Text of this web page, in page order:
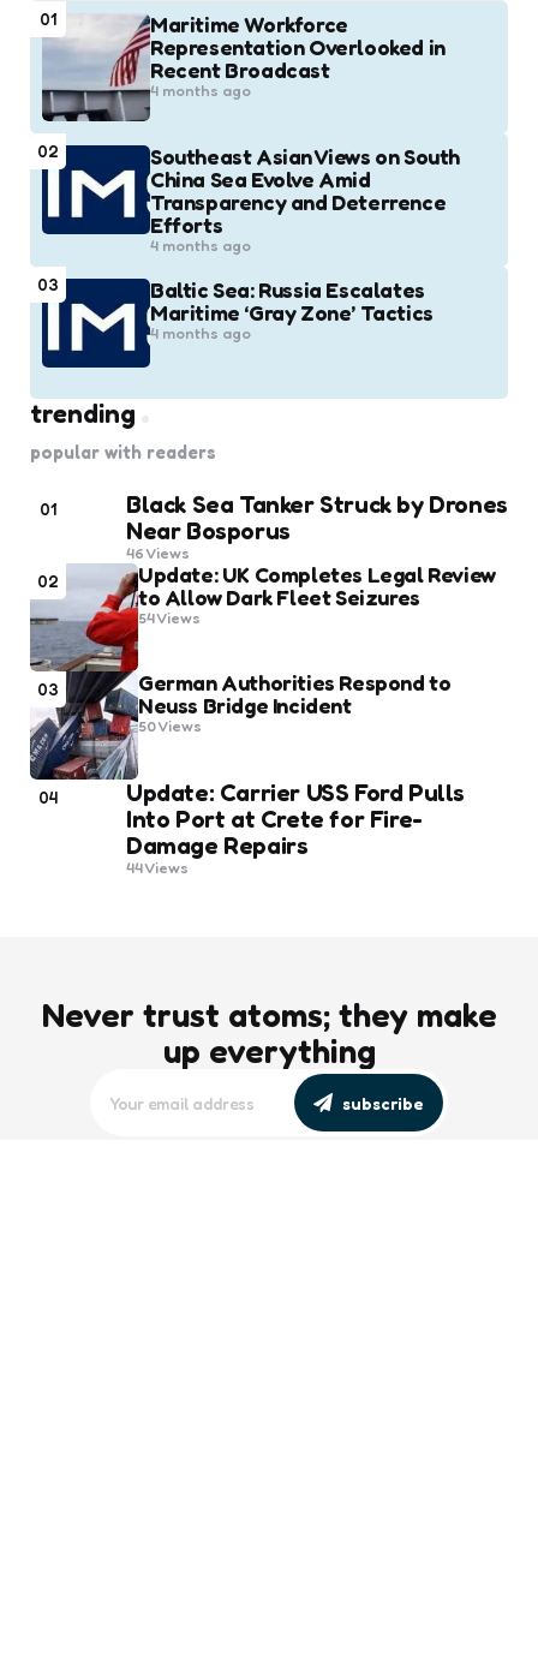
01
Maritime Workforce
Representation Overlooked in
Recent Broadcast
4 months ago
02
Southeast Asian Views on South
China Sea Evolve Amid
Transparency and Deterrence
Efforts
4 months ago
03
Baltic Sea: Russia Escalates
Maritime ‘Gray Zone’ Tactics
4 months ago
trending
popular with readers
01
Black Sea Tanker Struck by Drones
Near Bosporus
46Views
02
Update: UK Completes Legal Review
to Allow Dark Fleet Seizures
54Views
03
German Authorities Respond to
Neuss Bridge Incident
50Views
04
Update: Carrier USS Ford Pulls
Into Port at Crete for Fire-
Damage Repairs
44Views
Never trust atoms; they make
up everything
subscribe